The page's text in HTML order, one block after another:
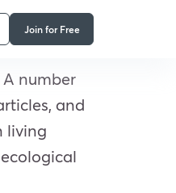
Join for Free
number
and
living